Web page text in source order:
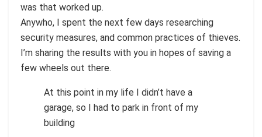
was that worked up.
Anywho, I spent the next few days researching
security measures, and common practices of thieves.
I’m sharing the results with you in hopes of saving a
few wheels out there.
At this point in my life I didn’t have a
garage, so I had to park in front of my
building